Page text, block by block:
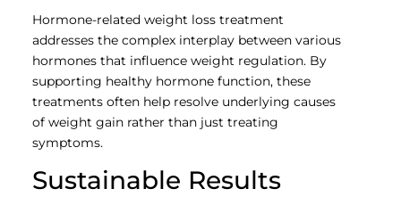
Hormone-related weight loss treatment
addresses the complex interplay between various
hormones that influence weight regulation. By
supporting healthy hormone function, these
treatments often help resolve underlying causes
of weight gain rather than just treating
symptoms.
Sustainable Results